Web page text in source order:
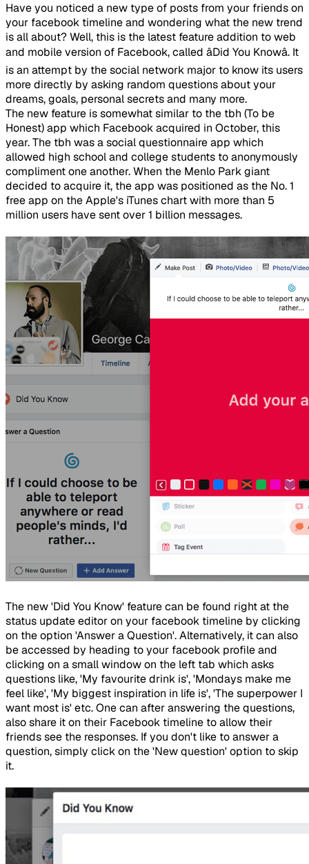
Have you noticed a new type of posts from your friends on
your facebook timeline and wondering what the new trend
is all about? Well, this is the latest feature addition to web
and mobile version of Facebook, called âDid You Knowâ. It
is an attempt by the social network major to know its users
more directly by asking random questions about your
dreams, goals, personal secrets and many more.
The new feature is somewhat similar to the tbh (To be
Honest) app which Facebook acquired in October, this
year. The tbh was a social questionnaire app which
allowed high school and college students to anonymously
compliment one another. When the Menlo Park giant
decided to acquire it, the app was positioned as the No. 1
free app on the Apple's iTunes chart with more than 5
million users have sent over 1 billion messages.
The new 'Did You Know' feature can be found right at the
status update editor on your facebook timeline by clicking
on the option 'Answer a Question'. Alternatively, it can also
be accessed by heading to your facebook profile and
clicking on a small window on the left tab which asks
questions like, 'My favourite drink is', 'Mondays make me
feel like', 'My biggest inspiration in life is', 'The superpower I
want most is' etc. One can after answering the questions,
also share it on their Facebook timeline to allow their
friends see the responses. If you don't like to answer a
question, simply click on the 'New question' option to skip
it.